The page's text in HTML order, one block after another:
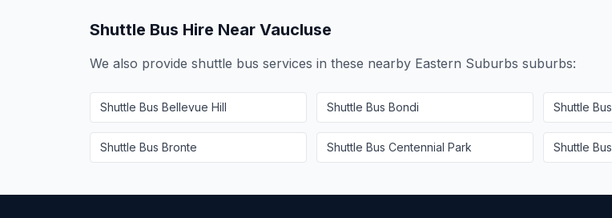
Shuttle Bus Hire Near Vaucluse
We also provide shuttle bus services in these nearby Eastern Suburbs suburbs:
Shuttle Bus Bellevue Hill Shuttle Bus Bondi Shuttle Bus
Shuttle Bus Bronte Shuttle Bus Centennial Park Shuttle Bus